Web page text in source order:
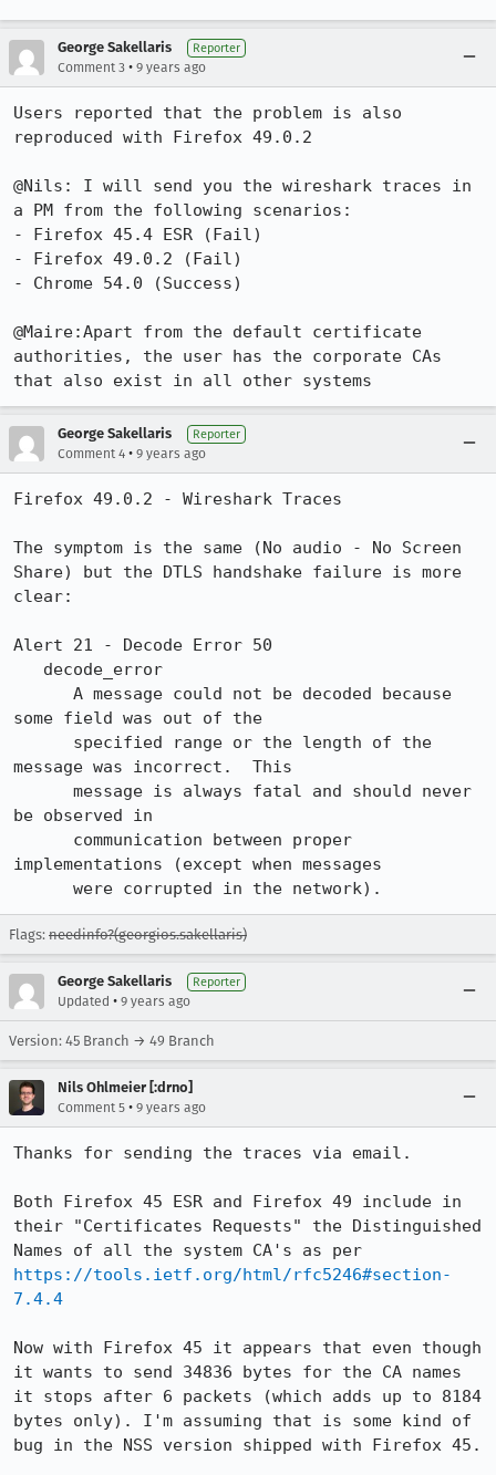
George Sakellaris Reporter
Comment 3 • 9 years ago
Users reported that the problem is also
reproduced with Firefox 49.0.2
@Nils: I will send you the wireshark traces in
a PM from the following scenarios:
- Firefox 45.4 ESR (Fail)
- Firefox 49.0.2 (Fail)
- Chrome 54.0 (Success)
@Maire:Apart from the default certificate
authorities, the user has the corporate CAs
that also exist in all other systems
George Sakellaris Reporter
Comment 4 • 9 years ago
Firefox 49.0.2 - Wireshark Traces
The symptom is the same (No audio - No Screen
Share) but the DTLS handshake failure is more
clear:
Alert 21 - Decode Error 50
some field was out of the
message was incorrect.  This
be observed in
implementations (except when messages
      were corrupted in the network).
Flags: needinfo?(georgios.sakellaris)
George Sakellaris Reporter
Updated • 9 years ago
Version: 45 Branch → 49 Branch
Nils Ohlmeier [:drno]
Comment 5 • 9 years ago
Thanks for sending the traces via email.
Both Firefox 45 ESR and Firefox 49 include in
their "Certificates Requests" the Distinguished
https://tools.ietf.org/html/rfc5246#section-
7.4.4
Now with Firefox 45 it appears that even though
it wants to send 34836 bytes for the CA names
it stops after 6 packets (which adds up to 8184
bytes only). I'm assuming that is some kind of
bug in the NSS version shipped with Firefox 45.